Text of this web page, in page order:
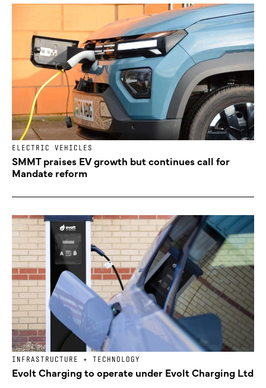
ELECTRIC VEHICLES
SMMT praises EV growth but continues call for
Mandate reform
INFRASTRUCTURE + TECHNOLOGY
Evolt Charging to operate under Evolt Charging Ltd